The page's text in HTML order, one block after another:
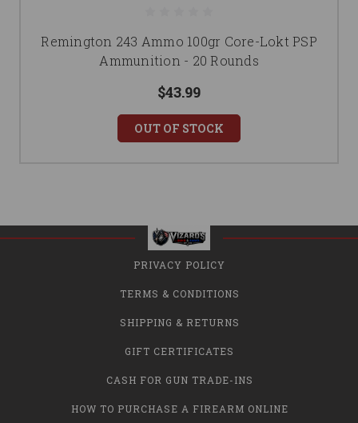
Remington 243 Ammo 100gr Core-Lokt PSP
Ammunition - 20 Rounds
$43.99
OUT OF STOCK
PRIVACY POLICY
TERMS & CONDITIONS
SHIPPING & RETURNS
GIFT CERTIFICATES
CASH FOR GUN TRADE-INS
HOW TO PURCHASE A FIREARM ONLINE